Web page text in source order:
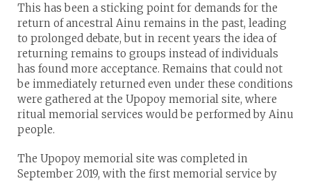
This has been a sticking point for demands for the
return of ancestral Ainu remains in the past, leading
to prolonged debate, but in recent years the idea of
returning remains to groups instead of individuals
has found more acceptance. Remains that could not
be immediately returned even under these conditions
were gathered at the Upopoy memorial site, where
ritual memorial services would be performed by Ainu
people.
The Upopoy memorial site was completed in
September 2019, with the first memorial service by